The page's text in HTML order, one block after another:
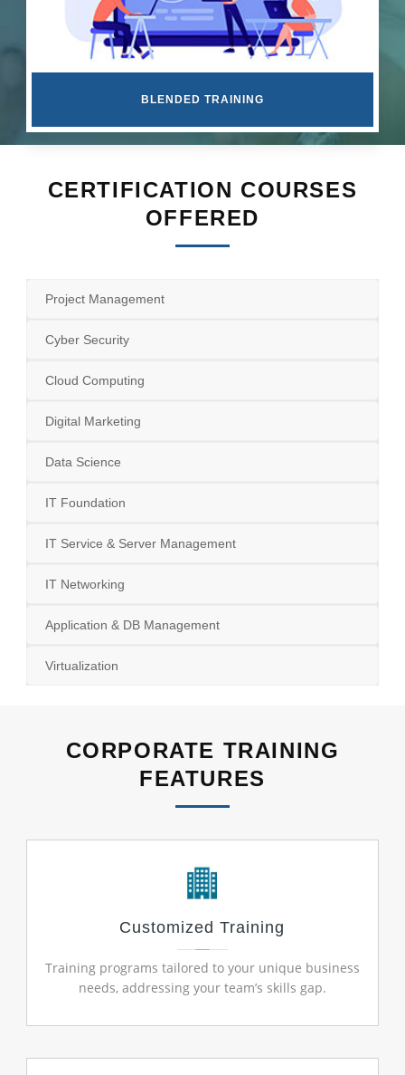
BLENDED TRAINING
CERTIFICATION COURSES
OFFERED
Project Management
Cyber Security
Cloud Computing
Digital Marketing
Data Science
IT Foundation
IT Service & Server Management
IT Networking
Application & DB Management
Virtualization
CORPORATE TRAINING
FEATURES
Customized Training
Training programs tailored to your unique business
needs, addressing your team’s skills gap.